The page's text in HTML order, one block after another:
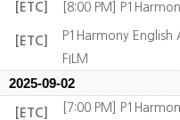
[ETC] [8:00 PM]
[ETC]
P1Harmony English
FILM
2025-09-02
[ETC]
[7:00 PM]